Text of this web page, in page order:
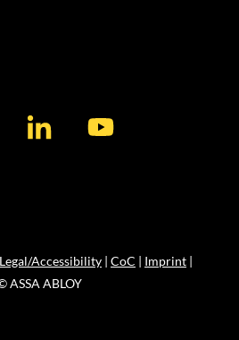
Legal/Accessibility | CoC | Imprint |
ASSA ABLOY